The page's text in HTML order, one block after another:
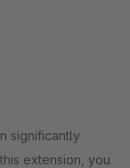
significantly
extension, you